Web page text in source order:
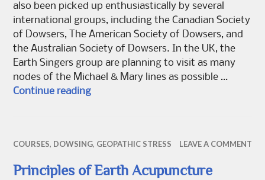
also been picked up enthusiastically by several
international groups, including the Canadian Society
of Dowsers, The American Society of Dowsers, and
the Australian Society of Dowsers. In the UK, the
Earth Singers group are planning to visit as many
nodes of the Michael & Mary lines as possible …
Continue readingInternational Dowsing Day May 5
COURSES, DOWSING, GEOPATHIC STRESS LEAVE A COMMENT
Principles of Earth Acupuncture